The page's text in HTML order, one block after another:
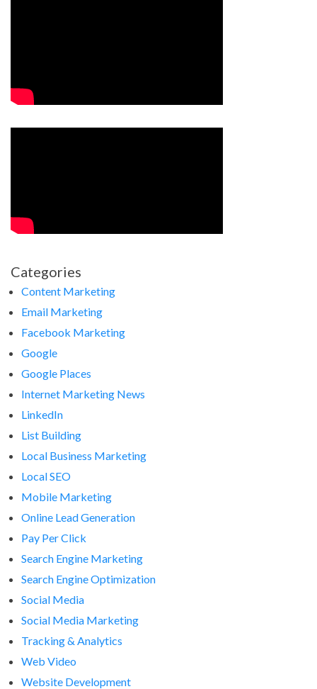
Categories
Content Marketing
Email Marketing
Facebook Marketing
Google
Google Places
Internet Marketing News
LinkedIn
List Building
Local Business Marketing
Local SEO
Mobile Marketing
Online Lead Generation
Pay Per Click
Search Engine Marketing
Search Engine Optimization
Social Media
Social Media Marketing
Tracking & Analytics
Web Video
Website Development